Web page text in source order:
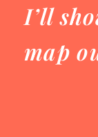
I’ll
map